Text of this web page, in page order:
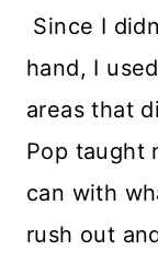
Since I
hand, I
areas that
Pop taught
can with
rush out